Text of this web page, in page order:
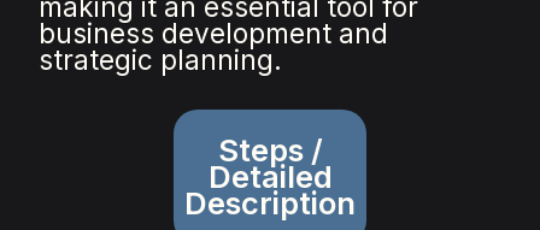
making it an essential tool for
business development and
strategic planning.
Steps /
Detailed
Description